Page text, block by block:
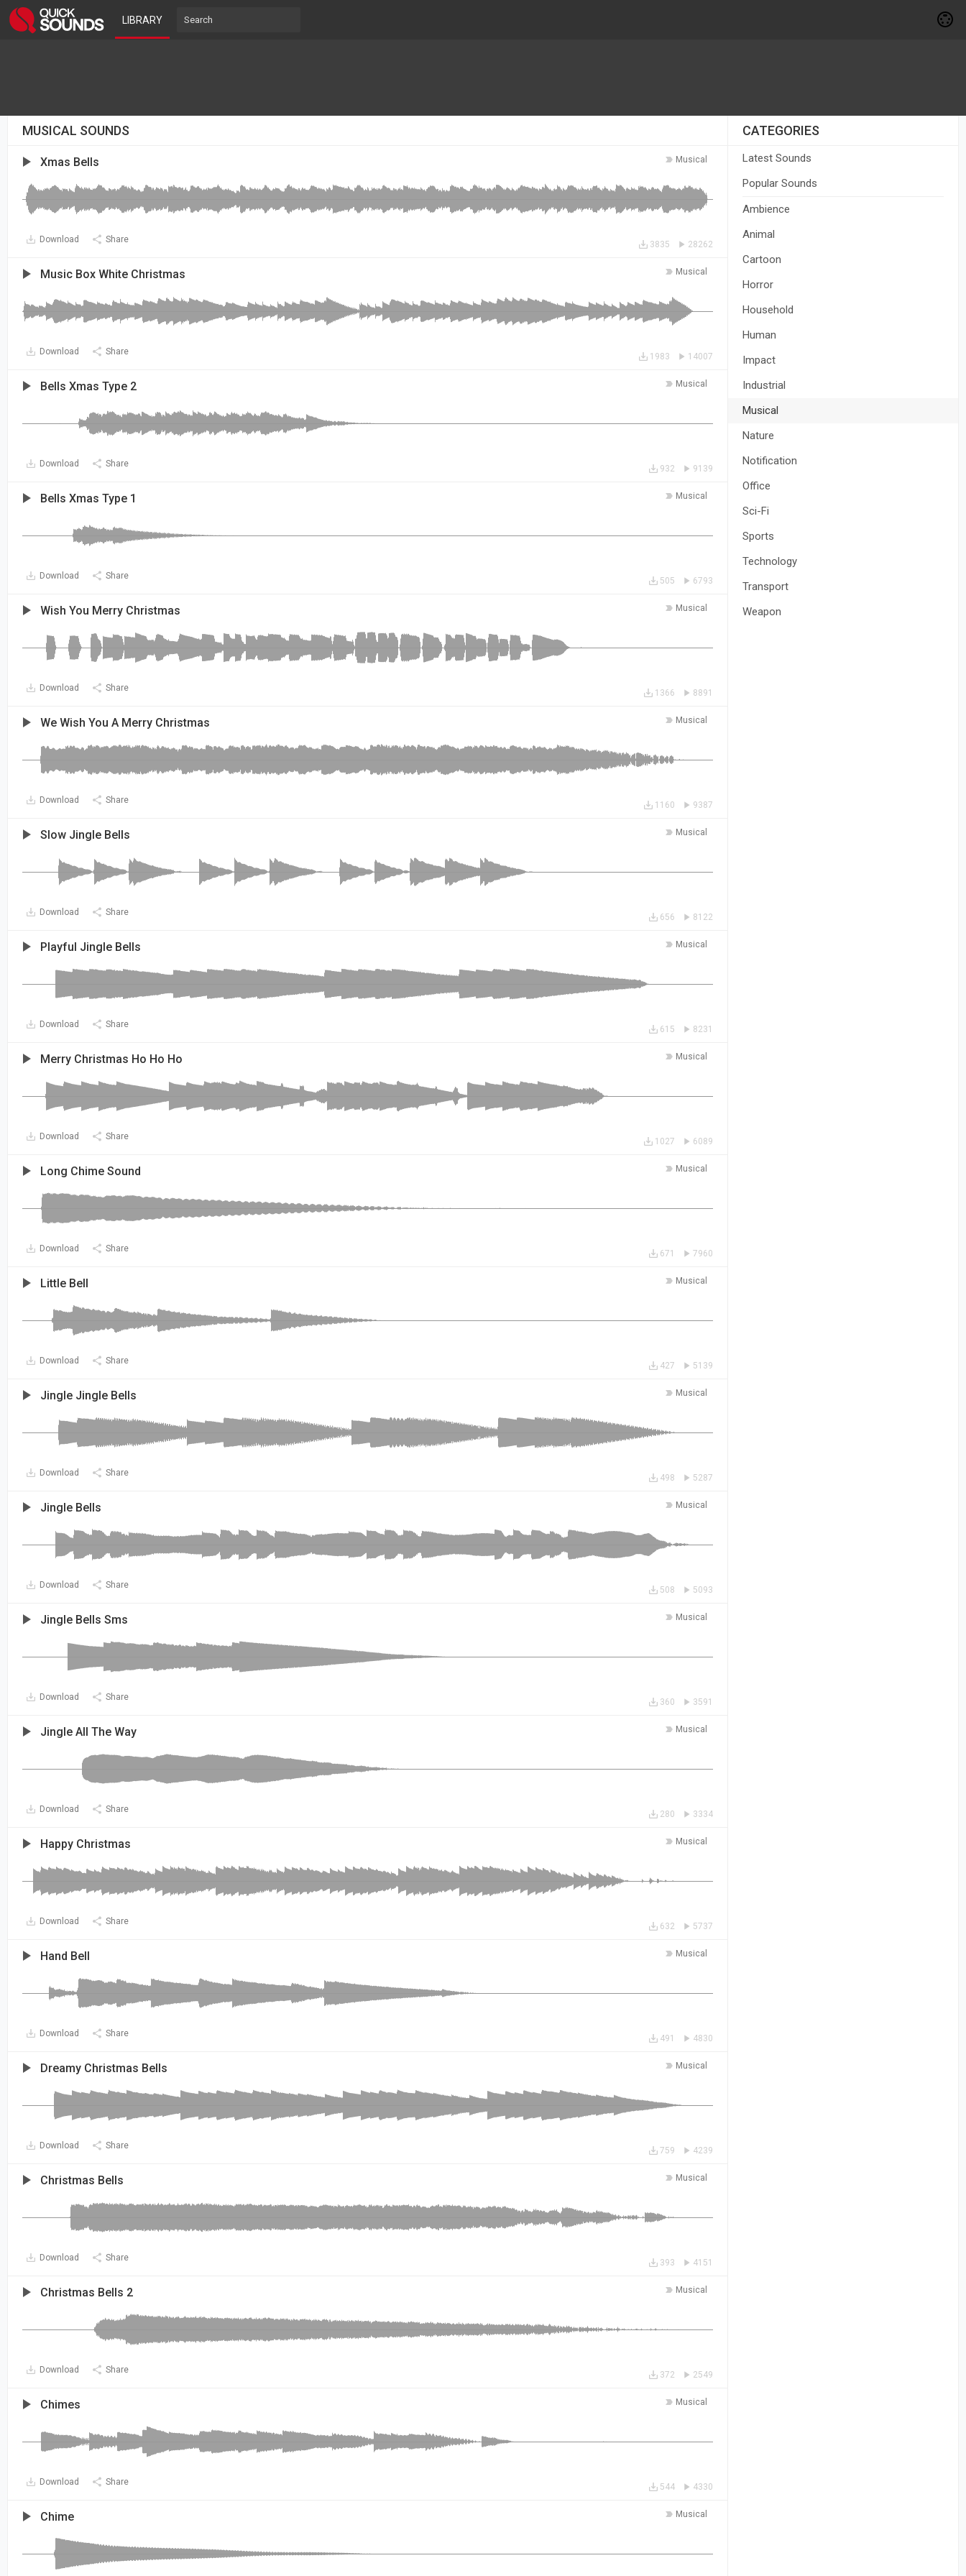
LIBRARY
MUSICAL SOUNDS
Musical
Xmas Bells
Download Share 28262
3835
Musical
Music Box White Christmas
Download Share 14007
1983
Musical
Bells Xmas Type 2
Download Share 9139
932
Musical
Bells Xmas Type 1
Download Share 6793
505
Musical
Wish You Merry Christmas
Download Share 8891
1366
Musical
We Wish You A Merry Christmas
Download Share 9387
1160
Musical
Slow Jingle Bells
Download Share 8122
656
Musical
Playful Jingle Bells
Download Share 8231
615
Musical
Merry Christmas Ho Ho Ho
Download Share 6089
1027
Musical
Long Chime Sound
Download Share 7960
671
Musical
Little Bell
Download Share 5139
427
Musical
Jingle Jingle Bells
Download Share 5287
498
Musical
Jingle Bells
Download Share 5093
508
Musical
Jingle Bells Sms
Download Share 3591
360
Musical
Jingle All The Way
Download Share 3334
280
Musical
Happy Christmas
Download Share 5737
632
Musical
Hand Bell
Download Share 4830
491
Musical
Dreamy Christmas Bells
Download Share 4239
759
Musical
Christmas Bells
Download Share 4151
393
Musical
Christmas Bells 2
Download Share 2549
372
Musical
Chimes
Download Share 4330
544
Musical
Chime
CATEGORIES
Latest Sounds
Popular Sounds
Ambience
Animal
Cartoon
Horror
Household
Human
Impact
Industrial
Musical
Nature
Notification
Office
Sci-Fi
Sports
Technology
Transport
Weapon